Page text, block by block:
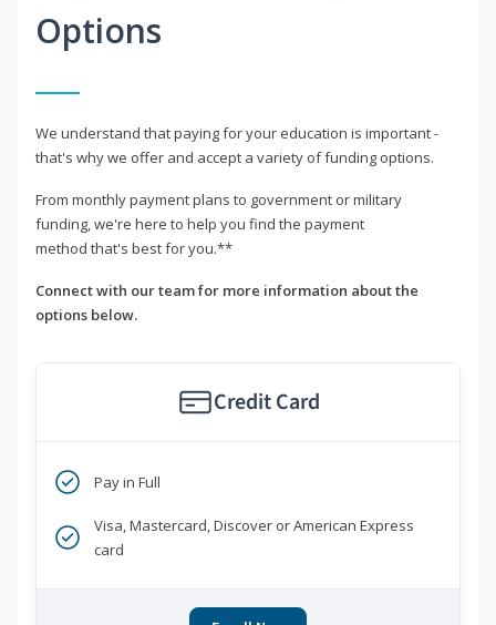
Options
We understand that paying for your education is important -
that's why we offer and accept a variety of funding options.
From monthly payment plans to government or military
funding, we're here to help you find the payment
method that's best for you.**
Connect with our team for more information about the
options below.
Credit Card
Pay in Full
Visa, Mastercard, Discover or American Express
card